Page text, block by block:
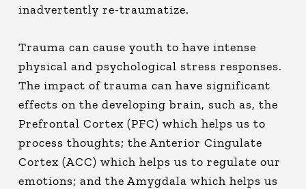
inadvertently re-traumatize.
Trauma can cause youth to have intense
physical and psychological stress responses.
The impact of trauma can have significant
effects on the developing brain, such as, the
Prefrontal Cortex (PFC) which helps us to
process thoughts; the Anterior Cingulate
Cortex (ACC) which helps us to regulate our
emotions; and the Amygdala which helps us